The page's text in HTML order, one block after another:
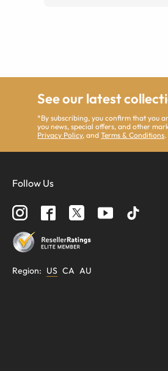
See our latest
*By subscribing, you confirm that you
you news, special offers, and other
Privacy Policy, andTerms & Conditions.
Follow Us
Region: US CA AU